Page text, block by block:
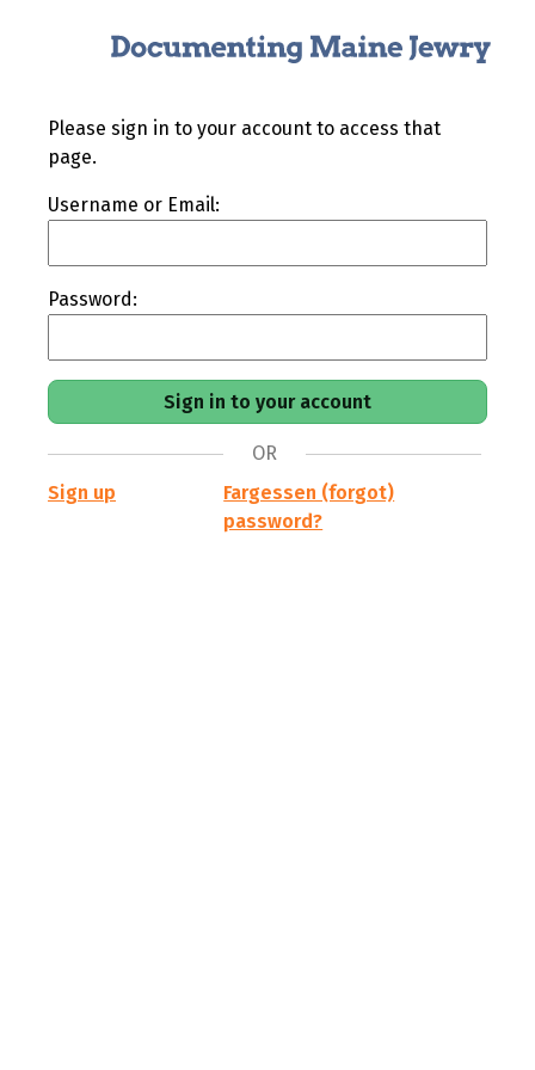
Please sign in to your account to access that
page.
Username or Email:
Password:
OR
Sign up
Fargessen (forgot)
password?